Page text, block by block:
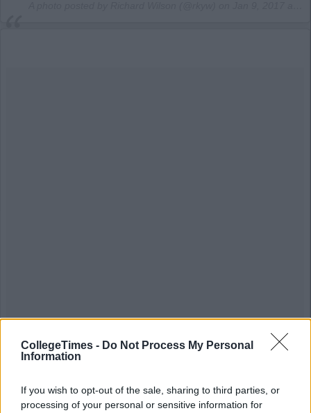
CollegeTimes - Do Not Process My Personal
Information
If you wish to opt-out of the sale, sharing to third parties, or
processing of your personal or sensitive information for